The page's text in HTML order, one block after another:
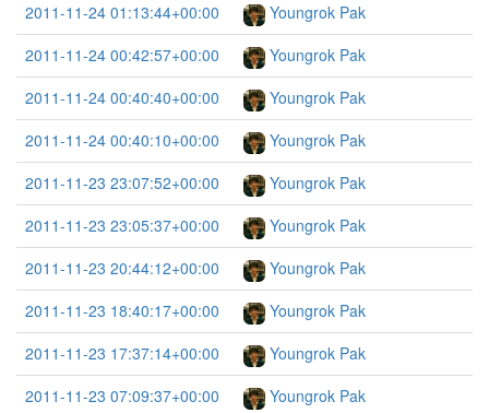
2011-11-24 01:13:44+00:00
Youngrok Pak
2011-11-24 00:42:57+00:00
Youngrok Pak
2011-11-24 00:40:40+00:00
Youngrok Pak
2011-11-24 00:40:10+00:00
Youngrok Pak
2011-11-23 23:07:52+00:00
Youngrok Pak
2011-11-23 23:05:37+00:00
Youngrok Pak
2011-11-23 20:44:12+00:00
Youngrok Pak
2011-11-23 18:40:17+00:00
Youngrok Pak
2011-11-23 17:37:14+00:00
Youngrok Pak
2011-11-23 07:09:37+00:00
Youngrok Pak